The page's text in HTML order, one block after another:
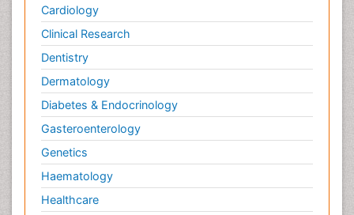
Cardiology
Clinical Research
Dentistry
Dermatology
Diabetes & Endocrinology
Gasteroenterology
Genetics
Haematology
Healthcare